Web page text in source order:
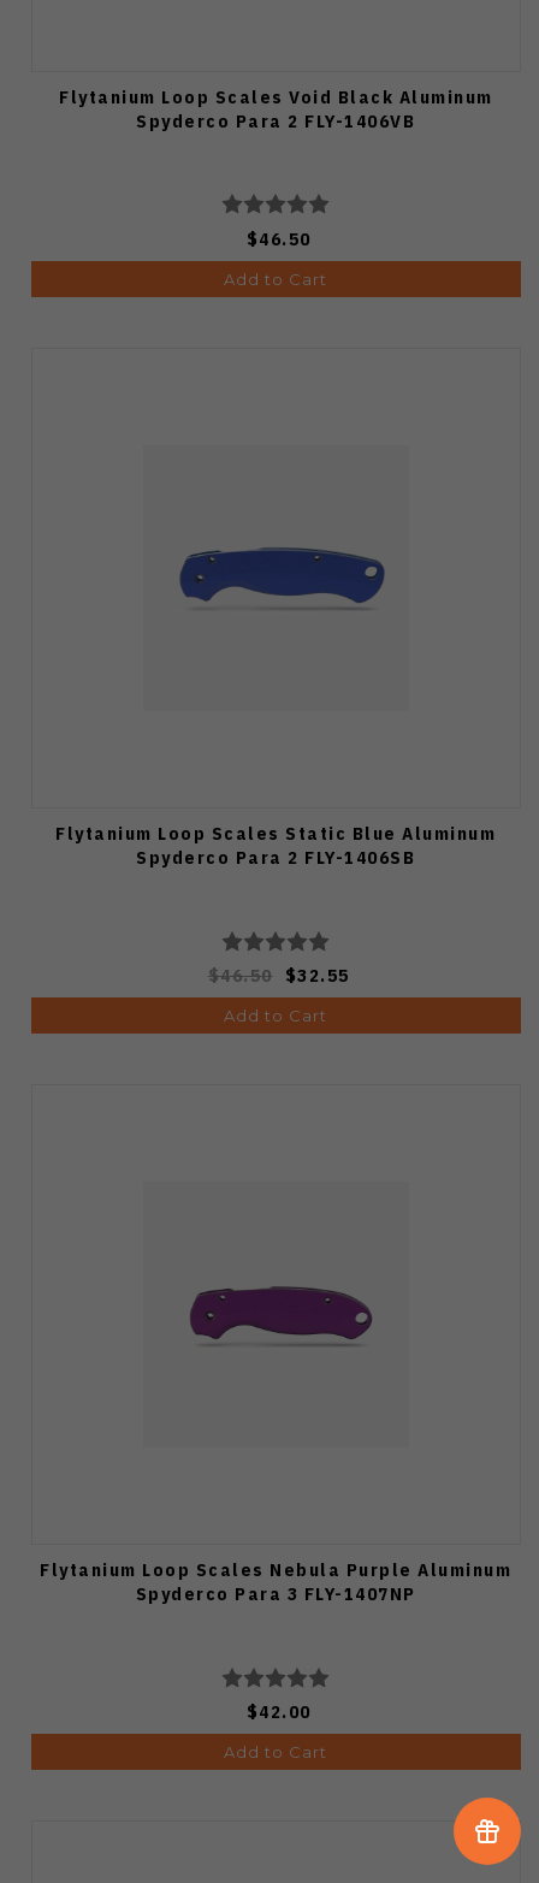
Flytanium Loop Scales Void Black Aluminum
Spyderco Para 2 FLY-1406VB
$46.50
Add to Cart
Flytanium Loop Scales Static Blue Aluminum
Spyderco Para 2 FLY-1406SB
$46.50 $32.55
Add to Cart
Flytanium Loop Scales Nebula Purple Aluminum
Spyderco Para 3 FLY-1407NP
$42.00
Add to Cart